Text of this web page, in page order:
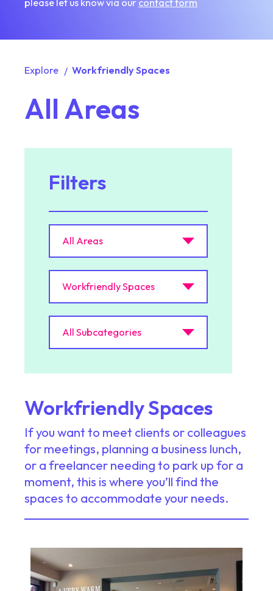
please let us know via our contact form
Explore Workfriendly Spaces
All Areas
Workfriendly Spaces
If you want to meet clients or colleagues
for meetings, planning a business lunch,
or a freelancer needing to park up for a
moment, this is where you’ll find the
spaces to accommodate your needs.
Filters